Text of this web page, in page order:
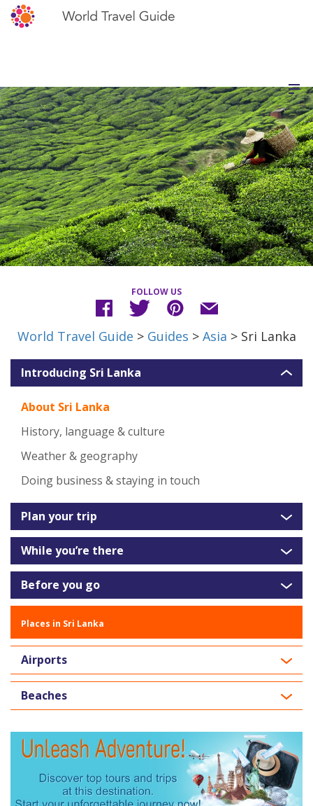
FOLLOW US
World Travel Guide > Guides > Asia > Sri Lanka
Introducing Sri Lanka
About Sri Lanka
History, language & culture
Weather & geography
Doing business & staying in touch
Plan your trip
While you’re there
Before you go
Places in Sri Lanka
Airports
Beaches